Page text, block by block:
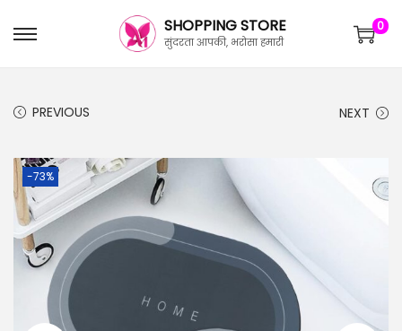
SHOPPING STORE
सुंदरता आपकी, भरोसा हमारी
0
PREVIOUS NEXT
-73%